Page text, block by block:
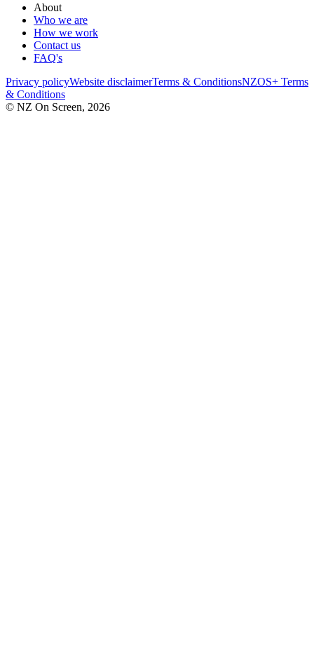
About
Who we are
How we work
Contact us
FAQ's
Privacy policyWebsite disclaimerTerms & ConditionsNZOS+ Terms
& Conditions
© NZ On Screen, 2026